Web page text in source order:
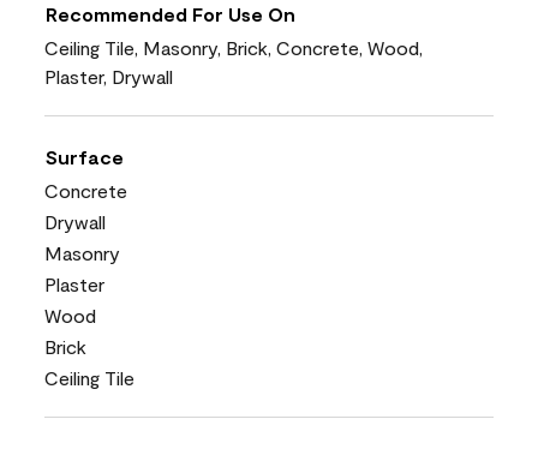
Recommended For Use On
Ceiling Tile, Masonry, Brick, Concrete, Wood,
Plaster, Drywall
Surface
Concrete
Drywall
Masonry
Plaster
Wood
Brick
Ceiling Tile